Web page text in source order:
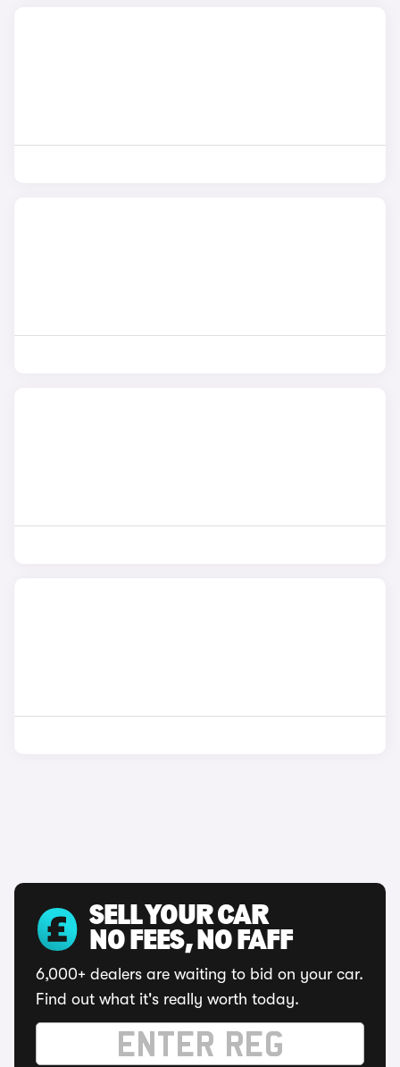
SELL YOUR CAR
NO FEES, NO FAFF
6,000+ dealers are waiting to bid on your car.
Find out what it's really worth today.